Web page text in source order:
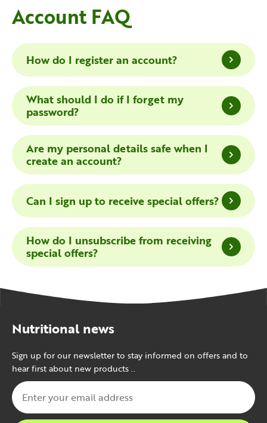
Account FAQ
How do I register an account?
What should I do if I forget my
password?
Are my personal details safe when I
create an account?
Can I sign up to receive special offers?
How do I unsubscribe from receiving
special offers?
Nutritional news
Sign up for our newsletter to stay informed on offers and to
hear first about new products ..